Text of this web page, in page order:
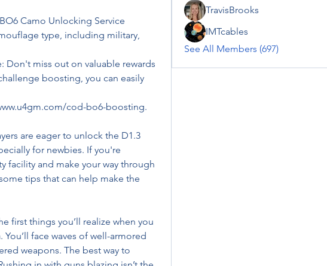
Camo Unlocking Service
type, including military,
Don't miss out on valuable rewards
boosting, you can easily
cod-bo6-boosting.
are eager to unlock the D1.3
for newbies. If you're
facility and make your way through
tips that can help make the
first things you’ll realize when you
face waves of well-armored
weapons. The best way to
TravisBrooks
IMTcables
See All Members (697)